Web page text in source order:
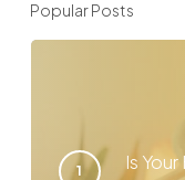
Popular Posts
Is